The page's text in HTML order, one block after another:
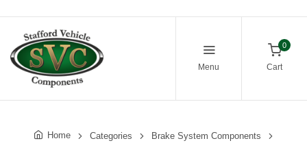
Menu
0
Cart
Home Categories Brake System Components